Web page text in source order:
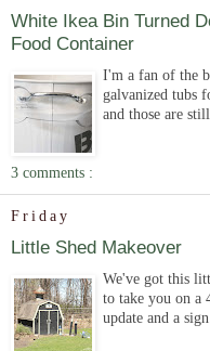
White Ikea Bin Turned
Food Container
I'm a fan of the
galvanized tubs
and those are still
3 comments :
Friday
Little Shed Makeover
We've got this
to take you on a
update and a